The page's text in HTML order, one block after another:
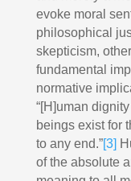
evoke moral
philosophical
skepticism,
fundamental
normative
“[H]uman
beings exist for
to any end.”[3]
of the absolute